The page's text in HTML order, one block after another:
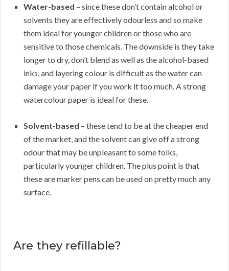
Water-based – since these don’t contain alcohol or
solvents they are effectively odourless and so make
them ideal for younger children or those who are
sensitive to those chemicals. The downside is they take
longer to dry, don’t blend as well as the alcohol-based
inks, and layering colour is difficult as the water can
damage your paper if you work it too much. A strong
watercolour paper is ideal for these.
Solvent-based – these tend to be at the cheaper end
of the market, and the solvent can give off a strong
odour that may be unpleasant to some folks,
particularly younger children. The plus point is that
these are marker pens can be used on pretty much any
surface.
Are they refillable?